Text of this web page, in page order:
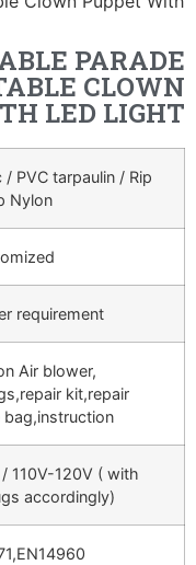
PARADE
CLOWN
LED LIGHT
PVC tarpaulin / Rip
Nylon
requirement
Air blower,
kit,repair
bag,instruction
110V-120V ( with
accordingly)